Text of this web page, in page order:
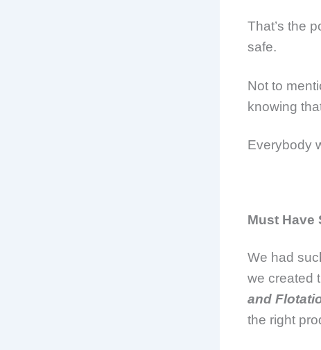
That’s the
safe.
Not to
knowing
Everybody
Must Have
We had
we created
and
the right